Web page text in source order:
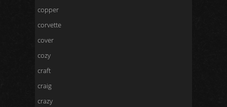
copper
corvette
cover
cozy
craft
craig
crazy